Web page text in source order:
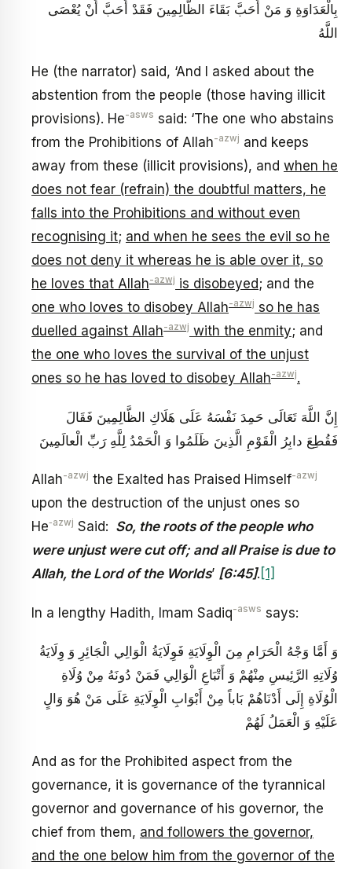
بِالْعَدَاوَةِ وَ مَنْ أَحَبَّ بَقَاءَ الظَّالِمِينَ فَقَدْ أَحَبَّ أَنْ يُعْصَى
اللَّهُ
He (the narrator) said, ‘And I asked about the
abstention from the people (those having illicit
provisions). He-asws said: ‘The one who abstains
from the Prohibitions of Allah-azwj and keeps
away from these (illicit provisions), and when he
does not fear (refrain) the doubtful matters, he
falls into the Prohibitions and without even
recognising it; and when he sees the evil so he
does not deny it whereas he is able over it, so
he loves that Allah-azwj is disobeyed ; and the
one who loves to disobey Allah-azwj so he has
duelled against Allah-azwj with the enmity; and
the one who loves the survival of the unjust
ones so he has loved to disobey Allah-azwj.
إِنَّ اللَّهَ تَعَالَى حَمِدَ نَفْسَهُ عَلَى هَلَاكِ الظَّالِمِينَ فَقَالَ
فَقُطِعَ دابِرُ الْقَوْمِ الَّذِينَ ظَلَمُوا وَ الْحَمْدُ لِلَّهِ رَبِّ الْعالَمِينَ
Allah-azwj the Exalted has Praised Himself-azwj
upon the destruction of the unjust ones so
He‑azwj Said: So, the roots of the people who
were unjust were cut off; and all Praise is due to
Allah, the Lord of the Worlds’ [6:45]. [1]
In a lengthy Hadith, Imam Sadiq-asws says:
وَ أَمَّا وَجْهُ الْحَرَامِ مِنَ الْوِلَايَةِ فَوِلَايَةُ الْوَالِي الْجَائِرِ وَ وِلَايَةُ
وُلَاتِهِ الرَّئِيسِ مِنْهُمْ وَ أَتْبَاعِ الْوَالِي فَمَنْ دُونَهُ مِنْ وُلَاةِ
الْوُلَاةِ إِلَى أَدْنَاهُمْ بَاباً مِنْ أَبْوَابِ الْوِلَايَةِ عَلَى مَنْ هُوَ وَالٍ
عَلَيْهِ وَ الْعَمَلُ لَهُمْ
And as for the Prohibited aspect from the
governance, it is governance of the tyrannical
governor and governance of his governor, the
chief from them, and followers the governor,
and the one below him from the governor of the